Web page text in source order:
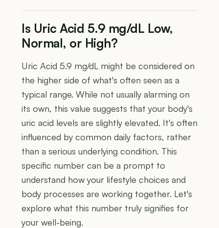
Is Uric Acid 5.9 mg/dL Low,
Normal, or High?
Uric Acid 5.9 mg/dL might be considered on
the higher side of what's often seen as a
typical range. While not usually alarming on
its own, this value suggests that your body's
uric acid levels are slightly elevated. It's often
influenced by common daily factors, rather
than a serious underlying condition. This
specific number can be a prompt to
understand how your lifestyle choices and
body processes are working together. Let's
explore what this number truly signifies for
your well-being.